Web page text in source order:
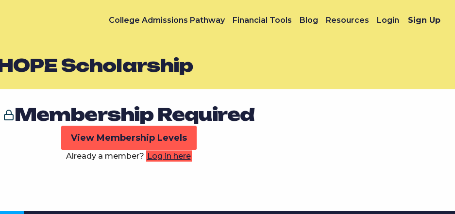
College Admissions Pathway Financial Tools Blog Resources Login Sign Up
Scholarship
Membership Required
View Membership Levels
Already a member? Log in here